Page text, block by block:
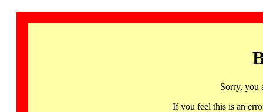
Sorry, you
If you feel this is an